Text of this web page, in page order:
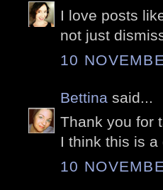
I love posts
not just
10
Bettina said...
Thank you for
I think this is a
10